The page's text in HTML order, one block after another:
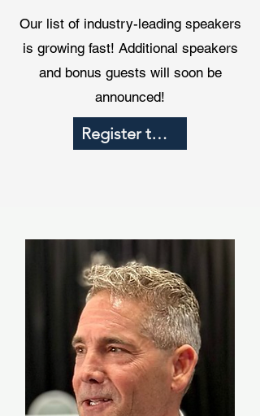
Our list of industry-leading speakers
is growing fast! Additional speakers
and bonus guests will soon be
announced!
Register to Attend